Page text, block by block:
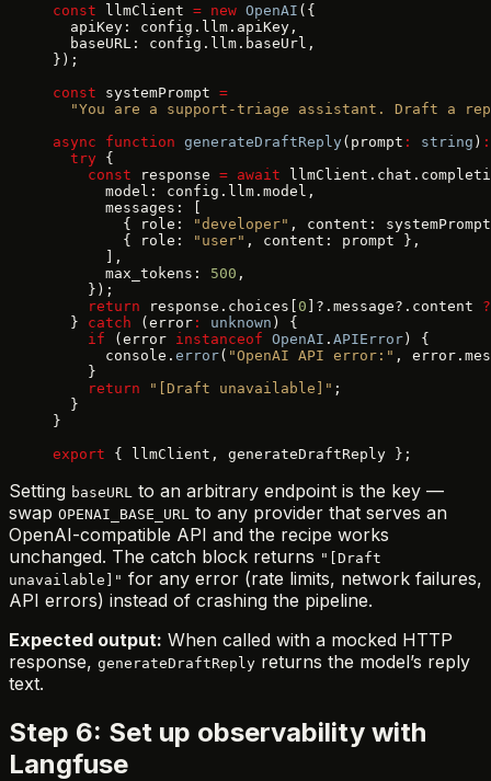
const llmClient = new OpenAI ({
  apiKey: config.llm.apiKey,
  baseURL: config.llm.baseUrl,
});
const systemPrompt =
"You are a support-triage assistant. Draft a
async function generateDraftReply (prompt : string ) :
  try
{
    const
response = await
      model: config.llm.model,
      messages: [
        { role:
"developer" , content:
        { role:
"user" , content: prompt },
      ],
      max_tokens:
500 ,
    });
    return
response.choices[ 0 ]?.message?.content
  }
catch (error : unknown ) {
    if
(error instanceof OpenAI . APIError ) {
      console.
error( "OpenAI API error:" ,
    }
    return
"[Draft unavailable]" ;
  }
}
export { llmClient, generateDraftReply };
Setting baseURL
to an arbitrary endpoint is the key —
swap OPENAI_BASE_URL
to any provider that serves an
OpenAI-compatible API and the recipe works
unchanged. The catch block returns "[Draft
unavailable]" for any error (rate limits, network failures,
API errors) instead of crashing the pipeline.
Expected output: When called with a mocked HTTP
response, generateDraftReply returns the model’s reply
text.
Step 6: Set up observability with
Langfuse